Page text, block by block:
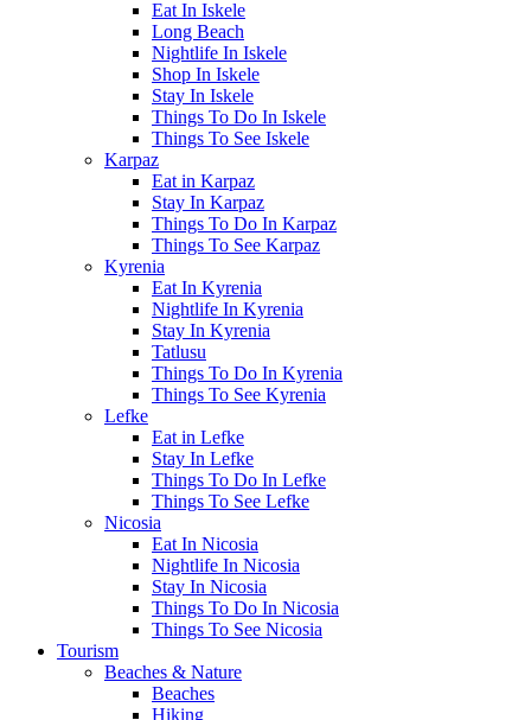
Eat In Iskele
Long Beach
Nightlife In Iskele
Shop In Iskele
Stay In Iskele
Things To Do In Iskele
Things To See Iskele
Karpaz
Eat in Karpaz
Stay In Karpaz
Things To Do In Karpaz
Things To See Karpaz
Kyrenia
Eat In Kyrenia
Nightlife In Kyrenia
Stay In Kyrenia
Tatlusu
Things To Do In Kyrenia
Things To See Kyrenia
Lefke
Eat in Lefke
Stay In Lefke
Things To Do In Lefke
Things To See Lefke
Nicosia
Eat In Nicosia
Nightlife In Nicosia
Stay In Nicosia
Things To Do In Nicosia
Things To See Nicosia
Tourism
Beaches & Nature
Beaches
Hiking